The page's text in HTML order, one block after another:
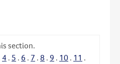
section.
4 . 5 . 6 . 7 . 8 . 9 . 10 . 11 .